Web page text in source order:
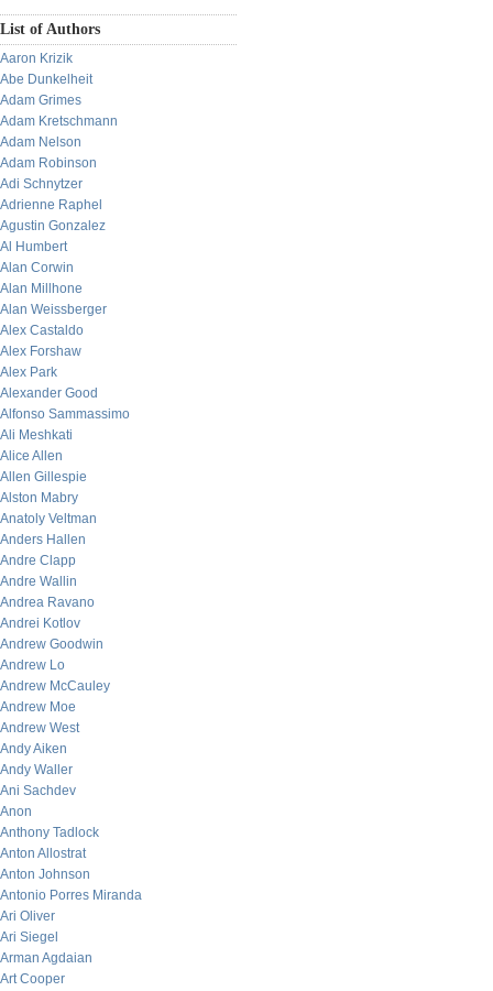
List of Authors
Aaron Krizik
Abe Dunkelheit
Adam Grimes
Adam Kretschmann
Adam Nelson
Adam Robinson
Adi Schnytzer
Adrienne Raphel
Agustin Gonzalez
Al Humbert
Alan Corwin
Alan Millhone
Alan Weissberger
Alex Castaldo
Alex Forshaw
Alex Park
Alexander Good
Alfonso Sammassimo
Ali Meshkati
Alice Allen
Allen Gillespie
Alston Mabry
Anatoly Veltman
Anders Hallen
Andre Clapp
Andre Wallin
Andrea Ravano
Andrei Kotlov
Andrew Goodwin
Andrew Lo
Andrew McCauley
Andrew Moe
Andrew West
Andy Aiken
Andy Waller
Ani Sachdev
Anon
Anthony Tadlock
Anton Allostrat
Anton Johnson
Antonio Porres Miranda
Ari Oliver
Ari Siegel
Arman Agdaian
Art Cooper